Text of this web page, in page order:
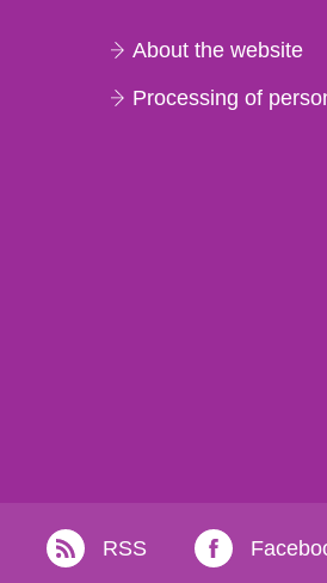
About the website
Processing of
RSS